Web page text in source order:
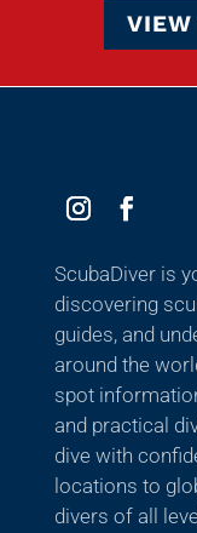
VIEW
ScubaDiver is
discovering
guides, and
around the
spot
and practical
dive with
locations to
divers of all